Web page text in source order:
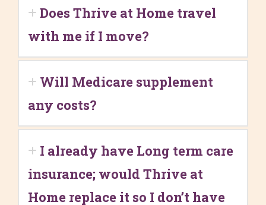
Does Thrive at Home travel
with me if I move?
Will Medicare supplement
any costs?
I already have Long term care
insurance; would Thrive at
Home replace it so I don’t have